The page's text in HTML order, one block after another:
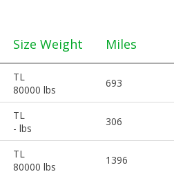
Size Weight Miles
TL
80000 lbs
693
TL
- lbs
306
TL
80000 lbs
1396